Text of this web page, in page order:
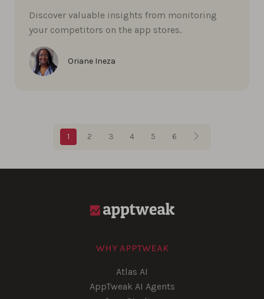
Discover valuable insights from monitoring
your competitors on the app stores.
Oriane Ineza
Blog pagination
1 2 3 4 5 6
WHY APPTWEAK
Atlas AI
AppTweak AI Agents